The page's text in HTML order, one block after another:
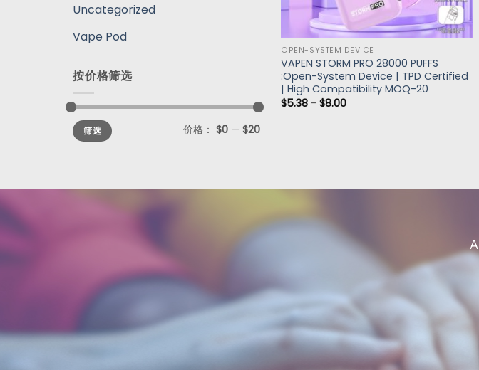
Uncategorized
Vape Pod
按价格筛选
筛选 价格： $0— $20
OPEN-SYSTEM DEVICE
VAPEN STORM PRO 28000 PUFFS
:Open-System Device | TPD Certified
| High Compatibility MOQ-20
$5.38 -$8.00